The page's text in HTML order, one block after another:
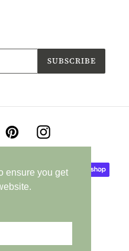
ensure you get
ensure you get
SUBSCRIBE
PinterestInstagram
Handmade